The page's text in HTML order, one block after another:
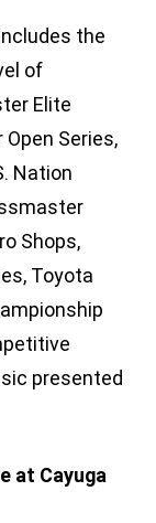
the
of
Elite
Series,
Nation
Shops,
Toyota
presented
at Cayuga